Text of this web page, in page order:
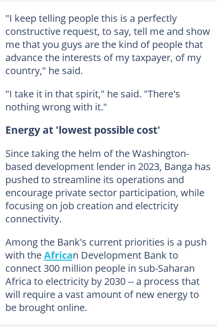
"I keep telling people this is a perfectly
constructive request, to say, tell me and show
me that you guys are the kind of people that
advance the interests of my taxpayer, of my
country," he said.
"I take it in that spirit," he said. "There's
nothing wrong with it."
Energy at 'lowest possible cost'
Since taking the helm of the Washington-
based development lender in 2023, Banga has
pushed to streamline its operations and
encourage private sector participation, while
focusing on job creation and electricity
connectivity.
Among the Bank's current priorities is a push
with theAfrican Development Bank to
connect 300 million people in sub-Saharan
Africa to electricity by 2030 -- a process that
will require a vast amount of new energy to
be brought online.